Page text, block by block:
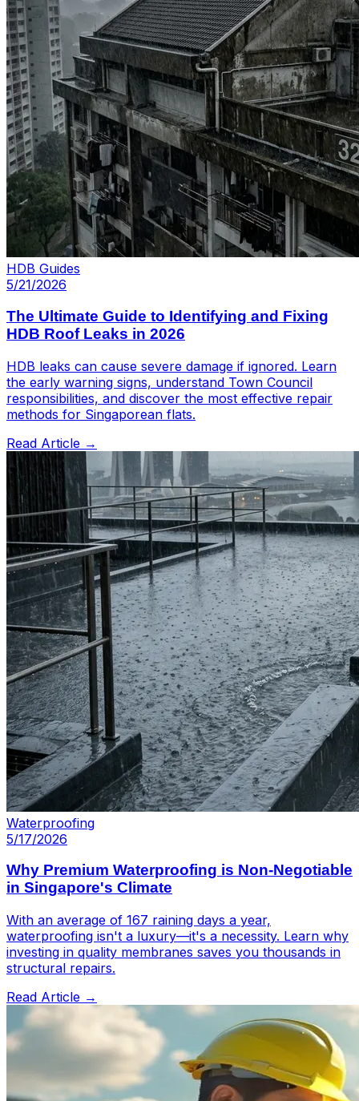
HDB Guides
5/21/2026
The Ultimate Guide to Identifying and Fixing
HDB Roof Leaks in 2026
HDB leaks can cause severe damage if ignored. Learn
the early warning signs, understand Town Council
responsibilities, and discover the most effective repair
methods for Singaporean flats.
Read Article →
Waterproofing
5/17/2026
Why Premium Waterproofing is Non-Negotiable
in Singapore's Climate
With an average of 167 raining days a year,
waterproofing isn't a luxury—it's a necessity. Learn why
investing in quality membranes saves you thousands in
structural repairs.
Read Article →